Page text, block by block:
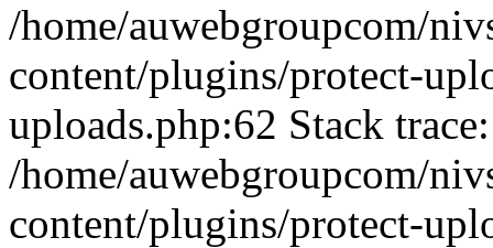
/home/auwebgroupcom/
content/plugins/protect-
uploads.php:62 Stack
/home/auwebgroupcom/
content/plugins/protect-